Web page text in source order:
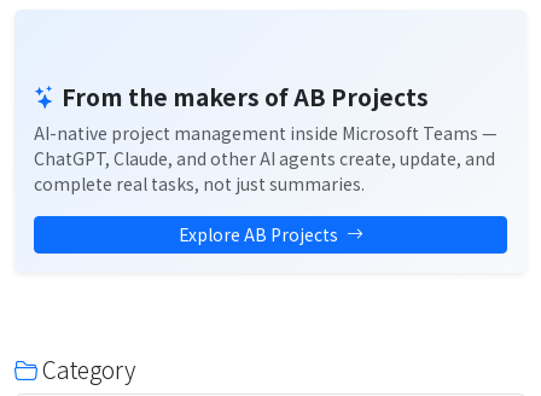
From the makers of AB Projects
AI-native project management inside Microsoft Teams —
ChatGPT, Claude, and other AI agents create, update, and
complete real tasks, not just summaries.
Explore AB Projects
Category